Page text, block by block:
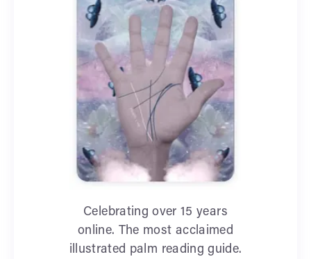
Celebrating over 15 years
online. The most acclaimed
illustrated palm reading guide.